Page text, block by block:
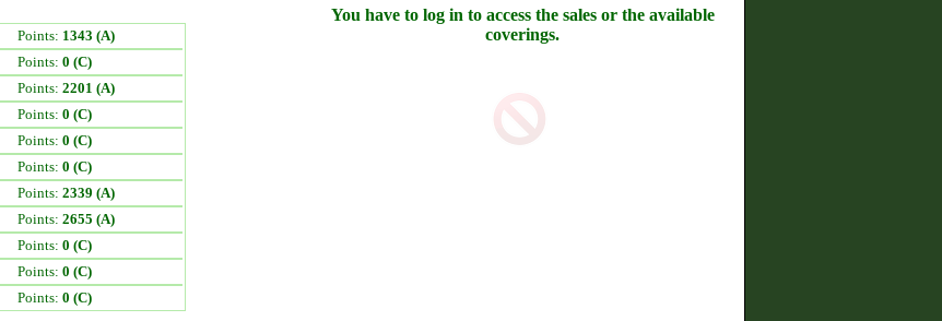
Points: 1343 (A)
Points: 0 (C)
Points: 2201 (A)
Points: 0 (C)
Points: 0 (C)
Points: 0 (C)
Points: 2339 (A)
Points: 2655 (A)
Points: 0 (C)
Points: 0 (C)
Points: 0 (C)
You have to log in to access the sales or the available
coverings.